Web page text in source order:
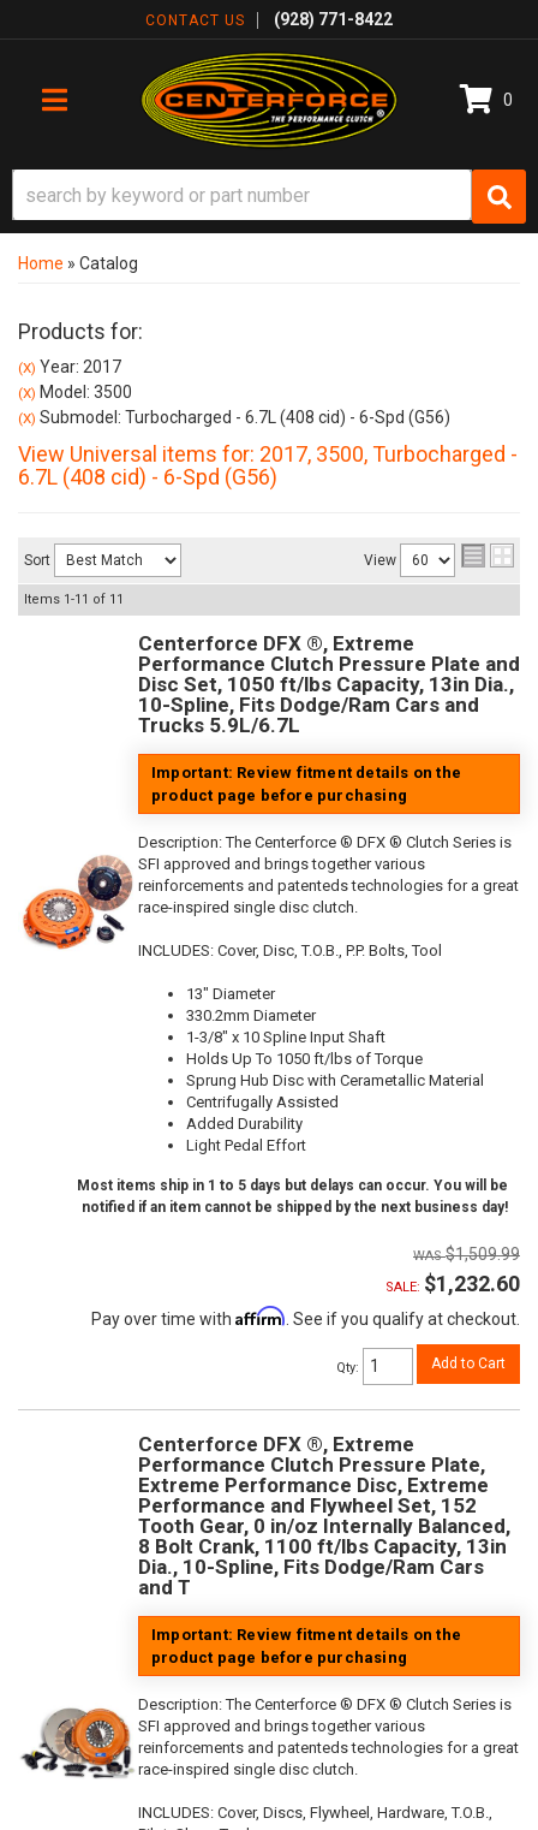
CONTACT US (928) 771-8422
TOGGLE NAVIGATION
0
Home » Catalog
Products for:
(X) Year: 2017
(X) Model: 3500
(X) Submodel: Turbocharged - 6.7L (408 cid) - 6-Spd (G56)
View Universal items for: 2017, 3500,Turbocharged -
6.7L (408 cid) - 6-Spd (G56)
Sort View
Items 1-11 of 11
Centerforce DFX ®, Extreme
Performance Clutch Pressure Plate and
Disc Set, 1050 ft/lbs Capacity, 13in Dia.,
10-Spline, Fits Dodge/Ram Cars and
Trucks 5.9L/6.7L
Important: Review fitment details on the
product page before purchasing
Description:The Centerforce ® DFX ® Clutch Series is
SFI approved and brings together various
reinforcements and patenteds technologies for a great
race-inspired single disc clutch.
INCLUDES: Cover, Disc, T.O.B., P.P. Bolts, Tool
13" Diameter
330.2mm Diameter
1-3/8" x 10 Spline Input Shaft
Holds Up To 1050 ft/lbs of Torque
Sprung Hub Disc with Cerametallic Material
Centrifugally Assisted
Added Durability
Light Pedal Effort
Most items ship in 1 to 5 days but delays can occur. You will be
notified if an item cannot be shipped by the next business day!
$1,509.99
SALE: $1,232.60
Pay over time with Affirm . See if you qualify at checkout.
Qty: Add to Cart
Centerforce DFX ®, Extreme
Performance Clutch Pressure Plate,
Extreme Performance Disc, Extreme
Performance and Flywheel Set, 152
Tooth Gear, 0 in/oz Internally Balanced,
8 Bolt Crank, 1100 ft/lbs Capacity, 13in
Dia., 10-Spline, Fits Dodge/Ram Cars
and T
Important: Review fitment details on the
product page before purchasing
Description:The Centerforce ® DFX ® Clutch Series is
SFI approved and brings together various
reinforcements and patenteds technologies for a great
race-inspired single disc clutch.
INCLUDES: Cover, Discs, Flywheel, Hardware, T.O.B.,